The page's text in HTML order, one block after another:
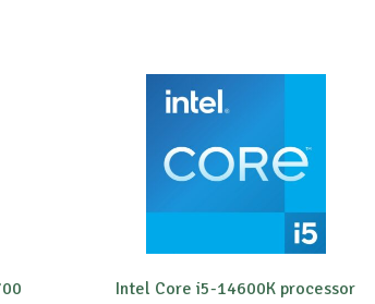
Intel Core i5-14600K processor